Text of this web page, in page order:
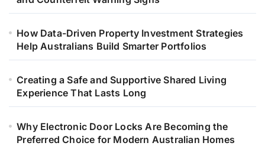
How Data-Driven Property Investment Strategies
Help Australians Build Smarter Portfolios
Creating a Safe and Supportive Shared Living
Experience That Lasts Long
Why Electronic Door Locks Are Becoming the
Preferred Choice for Modern Australian Homes